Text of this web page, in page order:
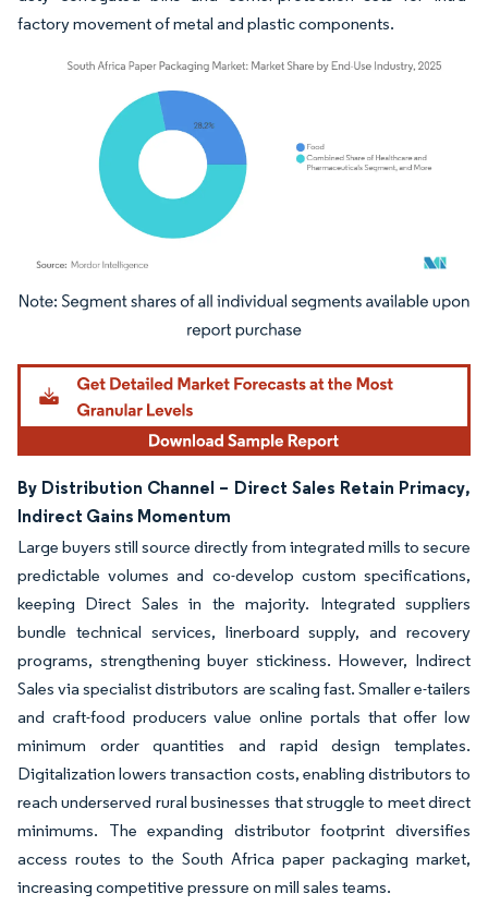
factory movement of metal and plastic components.
Image © Mordor Intelligence. Reuse requires attribution under CC BY 4.0.
By Distribution Channel – Direct Sales Retain Primacy,
Indirect Gains Momentum
Large buyers still source directly from integrated mills to secure
predictable volumes and co-develop custom specifications,
keeping Direct Sales in the majority. Integrated suppliers
bundle technical services, linerboard supply, and recovery
programs, strengthening buyer stickiness. However, Indirect
Sales via specialist distributors are scaling fast. Smaller e-tailers
and craft-food producers value online portals that offer low
minimum order quantities and rapid design templates.
Digitalization lowers transaction costs, enabling distributors to
reach underserved rural businesses that struggle to meet direct
minimums. The expanding distributor footprint diversifies
access routes to the South Africa paper packaging market,
increasing competitive pressure on mill sales teams.